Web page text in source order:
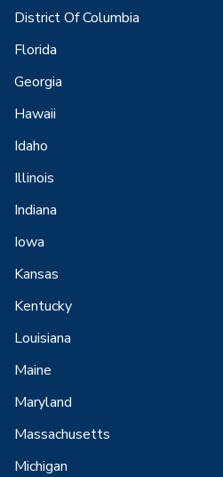
District Of Columbia
Florida
Georgia
Hawaii
Idaho
Illinois
Indiana
Iowa
Kansas
Kentucky
Louisiana
Maine
Maryland
Massachusetts
Michigan